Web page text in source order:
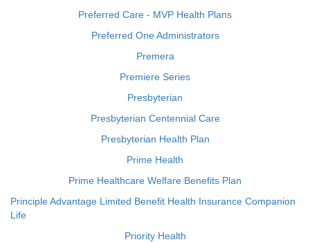
Preferred Care - MVP Health Plans
Preferred One Administrators
Premera
Premiere Series
Presbyterian
Presbyterian Centennial Care
Presbyterian Health Plan
Prime Health
Prime Healthcare Welfare Benefits Plan
Principle Advantage Limited Benefit Health Insurance Companion
Life
Priority Health